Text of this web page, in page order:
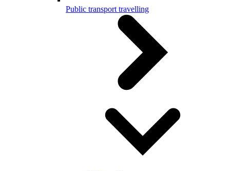
Public transport travelling